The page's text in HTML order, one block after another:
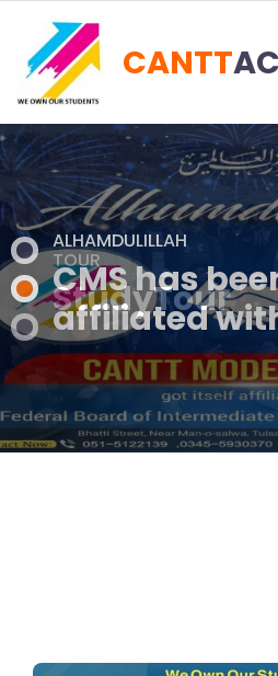
CANTT
TOUR
StudyTour